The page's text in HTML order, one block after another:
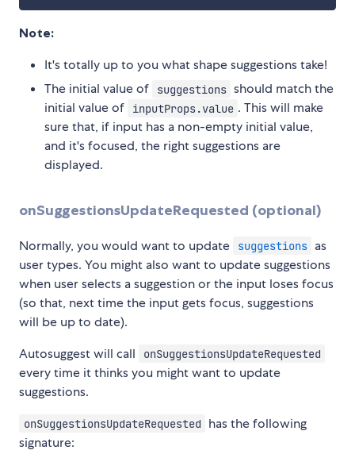
Note:
It's totally up to you what shape suggestions take!
The initial value of
suggestions should match the
initial value of
inputProps.value . This will make
sure that, if input has a non-empty initial value,
and it's focused, the right suggestions are
displayed.
onSuggestionsUpdateRequested (optional)
Normally, you would want to update suggestions as
user types. You might also want to update suggestions
when user selects a suggestion or the input loses focus
(so that, next time the input gets focus, suggestions
will be up to date).
Autosuggest will call
onSuggestionsUpdateRequested
every time it thinks you might want to update
suggestions.
onSuggestionsUpdateRequested
has the following
signature: